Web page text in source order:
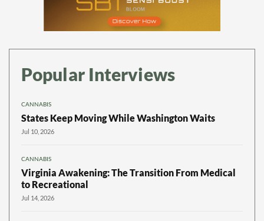
Popular Interviews
CANNABIS
States Keep Moving While Washington Waits
Jul 10, 2026
CANNABIS
Virginia Awakening: The Transition From Medical
to Recreational
Jul 14, 2026